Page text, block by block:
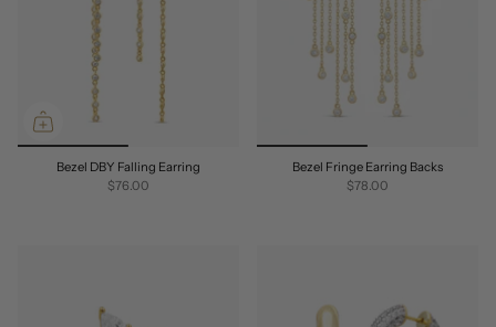
Bezel DBY Falling Earring
$76.00
Bezel Fringe Earring Backs
$78.00